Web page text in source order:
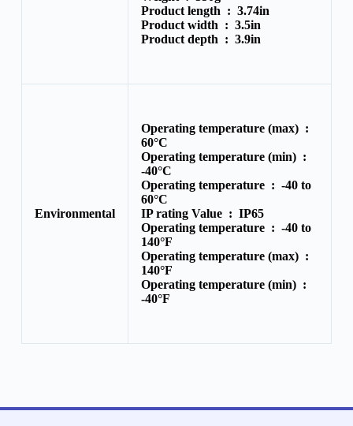
Product length : 3.74in
Product width : 3.5in
Product depth : 3.9in
Environmental
Operating temperature (max) :
60°C
Operating temperature (min) :
-40°C
Operating temperature : -40 to
60°C
IP rating Value : IP65
Operating temperature : -40 to
140°F
Operating temperature (max) :
140°F
Operating temperature (min) :
-40°F